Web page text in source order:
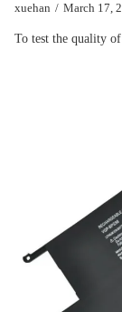
xuehan March 17,
To test the quality